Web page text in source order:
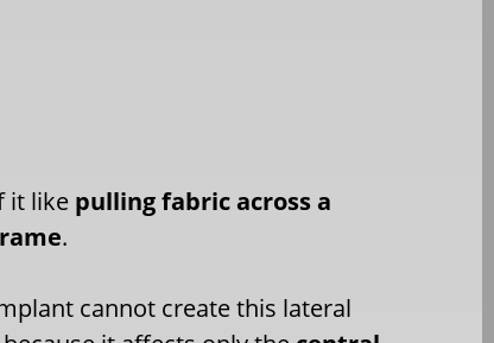
it like pulling fabric across a
.
cannot create this lateral